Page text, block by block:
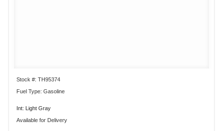
Stock #: TH95374
Fuel Type: Gasoline
Int: Light Gray
Available for Delivery